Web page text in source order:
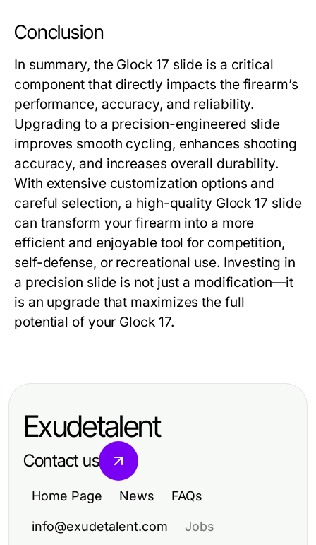
Conclusion
In summary, the Glock 17 slide is a critical
component that directly impacts the firearm’s
performance, accuracy, and reliability.
Upgrading to a precision-engineered slide
improves smooth cycling, enhances shooting
accuracy, and increases overall durability.
With extensive customization options and
careful selection, a high-quality Glock 17 slide
can transform your firearm into a more
efficient and enjoyable tool for competition,
self-defense, or recreational use. Investing in
a precision slide is not just a modification—it
is an upgrade that maximizes the full
potential of your Glock 17.
Exudetalent
Contact us
Home Page News FAQs
info@exudetalent.com Jobs